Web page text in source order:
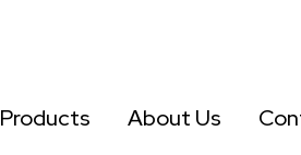
Products About Us